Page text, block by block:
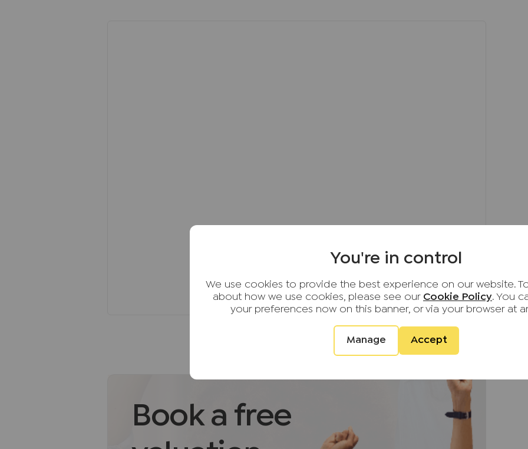
You're in control
We use cookies to provide the best experience on our website.
about how we use cookies, please see our Cookie Policy. You
your preferences now on this banner, or via your browser at
Manage Accept
We may refer you to recommended providers of ancillary services such as
Conveyancing, Financial Services, Insurance and Surveying. We may receive a
commission payment fee or other benefit (known as a referral fee) for
recommending their services. You are not under any obligation to use the
be an associated company of AIG (KH) Ltd T/A JNP.
Please note it is a legal requirement that we require verified ID from
purchasers before instructing a sale. Please also note we shall require proof
of funds before we instruct the sale, together with your instructed solicitors.
Important information for potential purchasers
We endeavour to make our particulars accurate and reliable, however, they
Book a free